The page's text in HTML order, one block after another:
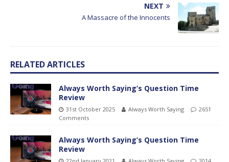
NEXT
A Massacre of the Innocents
RELATED ARTICLES
Always Worth Saying’s Question Time
Review
31st October 2025 Always Worth Saying
2651
Comments
Always Worth Saying’s Question Time
Review